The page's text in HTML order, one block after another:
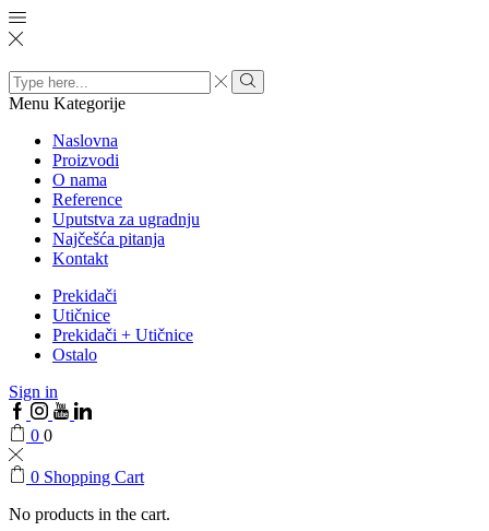
Search
input
Menu Kategorije
Naslovna
Proizvodi
O nama
Reference
Uputstva za ugradnju
Najčešća pitanja
Kontakt
Prekidači
Utičnice
Prekidači + Utičnice
Ostalo
Sign in
0 0
0 Shopping Cart
No products in the cart.